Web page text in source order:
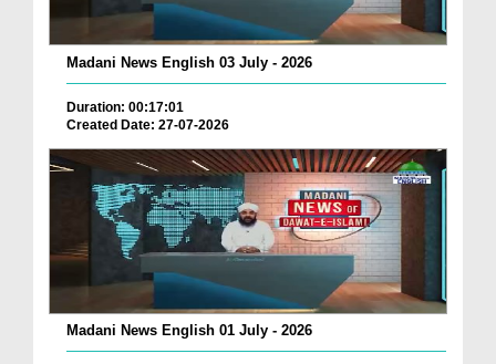
Madani News English 03 July - 2026
Duration: 00:17:01
Created Date: 27-07-2026
Madani News English 01 July - 2026